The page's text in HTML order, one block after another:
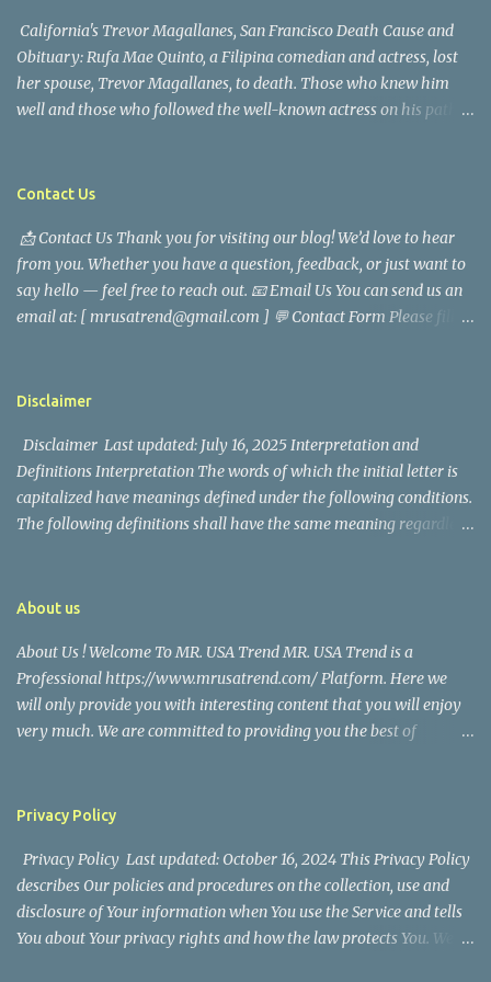
California's Trevor Magallanes, San Francisco Death Cause and
Obituary: Rufa Mae Quinto, a Filipina comedian and actress, lost
her spouse, Trevor Magallanes, to death. Those who knew him
well and those who followed the well-known actress on his path
tragedy. Quiet service, career success, and family dedication
analyst, which highlighted his academic and analytical skills,
came before he decided to pursue a career in law enforcement. He
later joined the San Francisco Police Department, where he was
renowned for his commitment and sense of duty, in response to
The media in the Philippines and abroad extensively reported on
Contact Us
📩 Contact Us Thank you for visiting our blog! We’d love to hear
from you. Whether you have a question, feedback, or just want to
say hello — feel free to reach out. 📧 Email Us You can send us an
email at: [ mrusatrend@gmail.com ] 💬 Contact Form Please fill
https://www.facebook.com/mrusatrend
Disclaimer
Disclaimer Last updated: July 16, 2025 Interpretation and
Definitions Interpretation The words of which the initial letter is
capitalized have meanings defined under the following conditions.
The following definitions shall have the same meaning regardless
Company", "We", "Us" or "Our" in this Disclaimer) refers to Mr.
accessing the Service, or the company, or other legal entity on
behalf of which such individual is accessing or using the Service, as
applicable. Website refers to Mr. USA Trend, accessible from
https://www.mrusatrend.com/ Disclaimer The information
the contents of the Service. In ...
About us
About Us ! Welcome To MR. USA Trend MR. USA Trend is a
Professional https://www.mrusatrend.com/ Platform. Here we
will only provide you with interesting content that you will enjoy
very much. We are committed to providing you the best of
Environmental, Pop Culture, Health and Wellness, Sports, Crime
https://www.mrusatrend.com/ into a thriving website. We hope
you enjoy our https://www.mrusatrend.com/ as much as we enjoy
giving them to you. I will keep on posting such valuable anf
knowledgeable information on my Website for all of you. Your
Privacy Policy
Privacy Policy Last updated: October 16, 2024 This Privacy Policy
describes Our policies and procedures on the collection, use and
disclosure of Your information when You use the Service and tells
You about Your privacy rights and how the law protects You. We